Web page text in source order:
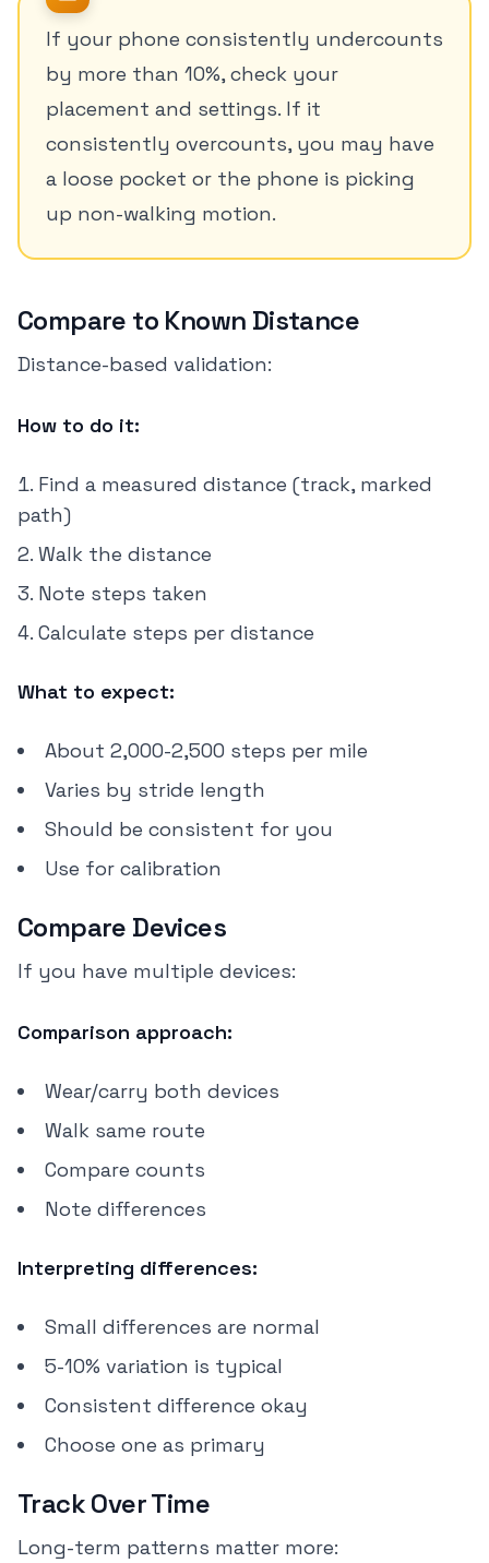
If your phone consistently undercounts
by more than 10%, check your
placement and settings. If it
consistently overcounts, you may have
a loose pocket or the phone is picking
up non-walking motion.
Compare to Known Distance
Distance-based validation:
How to do it:
Find a measured distance (track, marked
path)
Walk the distance
Note steps taken
Calculate steps per distance
What to expect:
About 2,000-2,500 steps per mile
Varies by stride length
Should be consistent for you
Use for calibration
Compare Devices
If you have multiple devices:
Comparison approach:
Wear/carry both devices
Walk same route
Compare counts
Note differences
Interpreting differences:
Small differences are normal
5-10% variation is typical
Consistent difference okay
Choose one as primary
Track Over Time
Long-term patterns matter more: